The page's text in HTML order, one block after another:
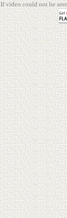
If video could not be